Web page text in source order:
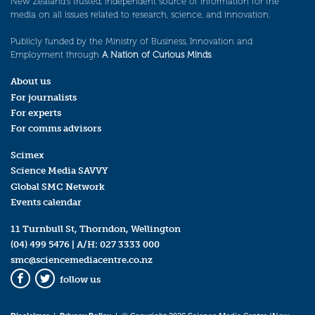
media on all issues related to research, science, and innovation.
Publicly funded by the Ministry of Business, Innovation and
Employment through A Nation of Curious Minds.
About us
For journalists
For experts
For comms advisors
Scimex
Science Media SAVVY
Global SMC Network
Events calendar
11 Turnbull St, Thorndon, Wellington
(04) 499 5476 | A/H: 027 3333 000
smc@sciencemediacentre.co.nz
Facebook
Twitter
follow us